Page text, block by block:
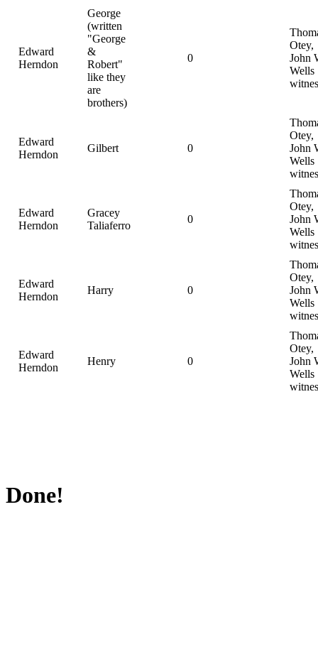
Edward
Herndon
George
(written
"George
&
Robert"
like they
are
brothers)
0
Otey,
John
Wells
Edward
Herndon
Gilbert 0
Otey,
John
Wells
Edward
Herndon
Gracey
Taliaferro
0
Otey,
John
Wells
Edward
Herndon
Harry 0
Otey,
John
Wells
Edward
Herndon
Henry 0
Otey,
John
Wells
Done!